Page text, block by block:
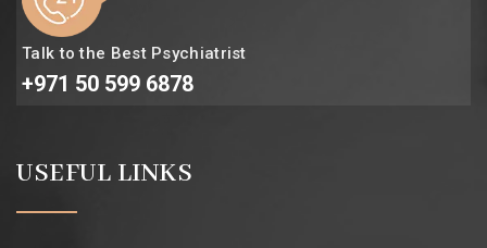
Talk to the Best Psychiatrist
+971 50 599 6878
USEFUL LINKS